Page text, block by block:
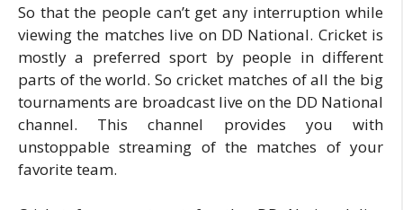
So that the people can’t get any interruption while
viewing the matches live on DD National. Cricket is
mostly a preferred sport by people in different
parts of the world. So cricket matches of all the big
tournaments are broadcast live on the DD National
channel. This channel provides you with
unstoppable streaming of the matches of your
favorite team.